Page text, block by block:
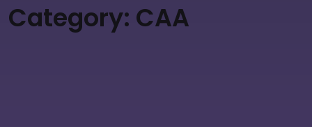
Category: CAA